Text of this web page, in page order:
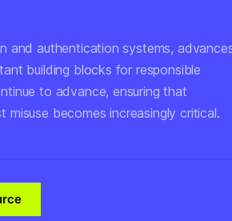
and authentication systems,
building blocks for responsible
to advance, ensuring that
misuse becomes increasingly critical.